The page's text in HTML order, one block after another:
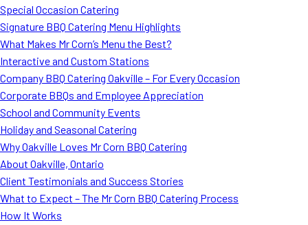
Roast Corn Catering
Wedding Catering
FAQ
MORE
Testimonials
Blog
Special Occasion Catering
Signature BBQ Catering Menu Highlights
What Makes Mr Corn’s Menu the Best?
Interactive and Custom Stations
Company BBQ Catering Oakville – For Every Occasion
Corporate BBQs and Employee Appreciation
School and Community Events
Holiday and Seasonal Catering
Why Oakville Loves Mr Corn BBQ Catering
About Oakville, Ontario
Client Testimonials and Success Stories
What to Expect – The Mr Corn BBQ Catering Process
How It Works